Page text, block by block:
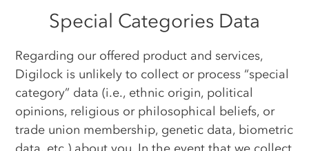
Special Categories Data
Regarding our offered product and services,
Digilock is unlikely to collect or process “special
category” data (i.e., ethnic origin, political
opinions, religious or philosophical beliefs, or
trade union membership, genetic data, biometric